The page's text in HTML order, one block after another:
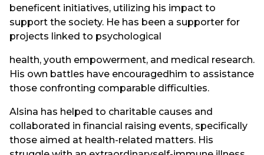
beneficent initiatives, utilizing his impact to
support the society. He has been a supporter for
projects linked to psychological
health, youth empowerment, and medical research.
His own battles have encouragedhim to assistance
those confronting comparable difficulties.
Alsina has helped to charitable causes and
collaborated in financial raising events, specifically
those aimed at health-related matters. His